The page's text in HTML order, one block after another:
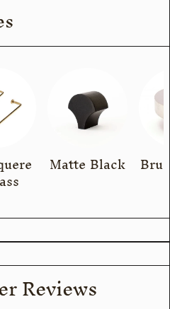
Matte Black
Reviews